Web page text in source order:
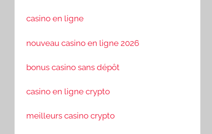
casino en ligne
nouveau casino en ligne 2026
bonus casino sans dépôt
casino en ligne crypto
meilleurs casino crypto